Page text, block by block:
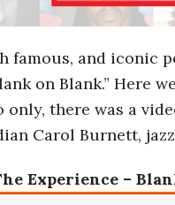
famous, and iconic
on Blank.” Here
only, there was a
Carol Burnett,
Experience –